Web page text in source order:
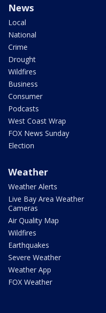
News
Local
National
Crime
Drought
Wildfires
Business
Consumer
Podcasts
West Coast Wrap
FOX News Sunday
Election
Weather
Weather Alerts
Live Bay Area Weather
Cameras
Air Quality Map
Wildfires
Earthquakes
Severe Weather
Weather App
FOX Weather